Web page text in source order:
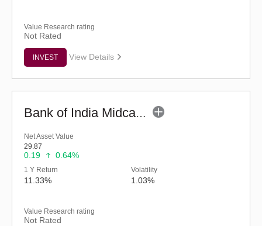
Value Research rating
Not Rated
INVEST View Details
Bank of India Midcap Tax Fund - Series 1 (G)
Net Asset Value
29.87
0.19 0.64%
1 Y Return
11.33%
Volatility
1.03%
Value Research rating
Not Rated